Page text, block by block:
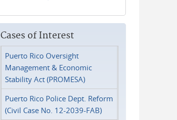
Cases of Interest
Puerto Rico Oversight
Management & Economic
Stability Act (PROMESA)
Puerto Rico Police Dept. Reform
(Civil Case No. 12-2039-FAB)